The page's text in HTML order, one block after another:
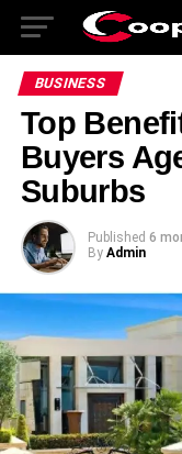
BUSINESS
Top
Buyers
Suburbs
Published 6
By Admin